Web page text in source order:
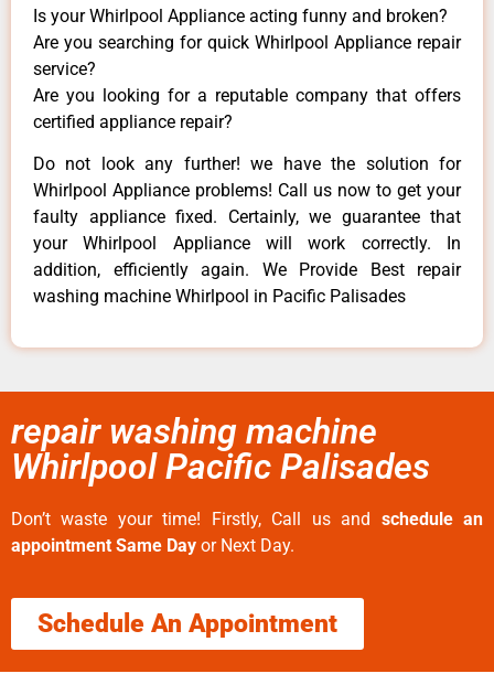
Is your Whirlpool Appliance acting funny and broken?
Are you searching for quick Whirlpool Appliance repair
service?
Are you looking for a reputable company that offers
certified appliance repair?
Do not look any further! we have the solution for
Whirlpool Appliance problems! Call us now to get your
faulty appliance fixed. Certainly, we guarantee that
your Whirlpool Appliance will work correctly. In
addition, efficiently again. We Provide Best repair
washing machine Whirlpool in Pacific Palisades
repair washing machine
Whirlpool Pacific Palisades
Don’t waste your time! Firstly, Call us and schedule an
appointment Same Day or Next Day.
Schedule An Appointment